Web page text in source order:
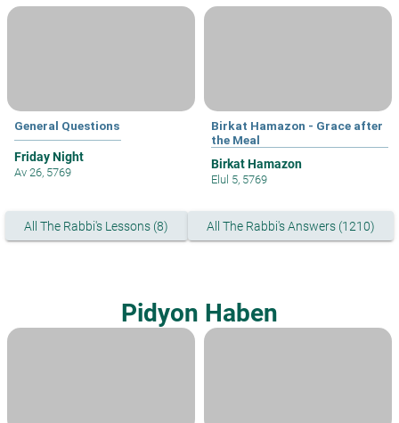
General Questions
Friday Night
Av 26, 5769
Birkat Hamazon - Grace after
the Meal
Birkat Hamazon
Elul 5, 5769
All The Rabbi's Lessons (8) All The Rabbi's Answers (1210)
Pidyon Haben